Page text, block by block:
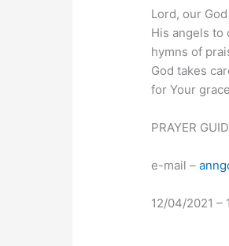
Lord, our
His angels to
hymns of
God takes
for Your
PRAYER
e-mail –
12/04/2021 –